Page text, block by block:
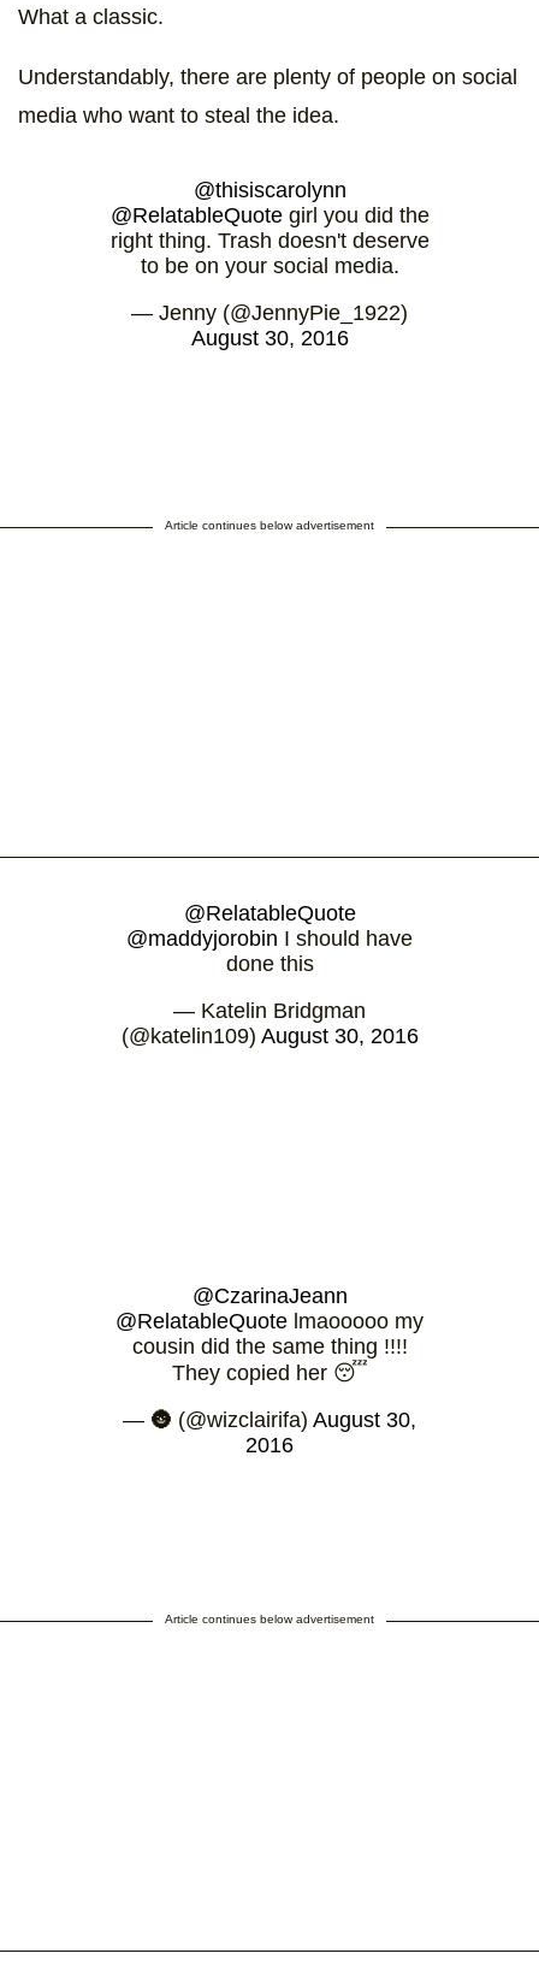
What a classic.
Understandably, there are plenty of people on social
media who want to steal the idea.
@thisiscarolynn
@RelatableQuotegirl you did the
right thing. Trash doesn't deserve
to be on your social media.
— Jenny (@JennyPie_1922)
August 30, 2016
Article continues below advertisement
@RelatableQuote
@maddyjorobin I should have
done this
— Katelin Bridgman
(@katelin109) August 30, 2016
@CzarinaJeann
@RelatableQuote lmaooooo my
cousin did the same thing !!!!
They copied her 😴
— 🌚 (@wizclairifa) August 30,
2016
Article continues below advertisement